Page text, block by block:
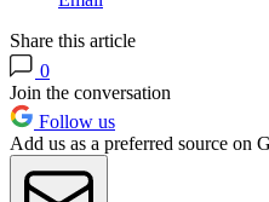
Share this article
0
Join the conversation
Follow us
Add us as a preferred source on